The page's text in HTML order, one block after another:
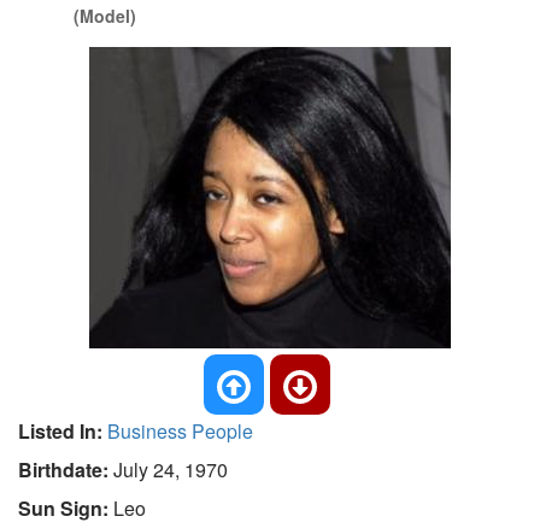
(Model)
Listed In: Business People
Birthdate: July 24, 1970
Sun Sign: Leo